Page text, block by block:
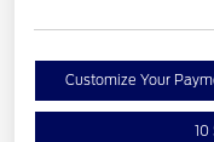
Customize Your
10